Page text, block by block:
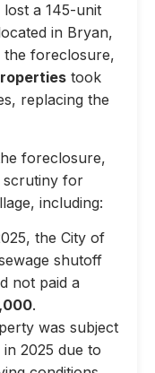
a 145-unit
in Bryan,
the foreclosure,
took
replacing the
foreclosure,
scrutiny for
including:
the City of
shutoff
not paid a
.
was subject
2025 due to